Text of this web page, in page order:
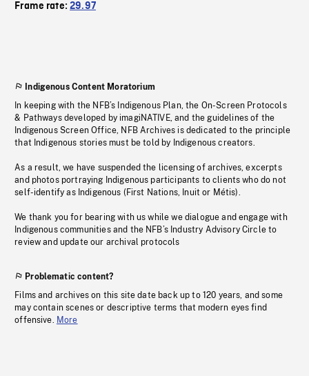
Frame rate:29.97
Indigenous Content Moratorium
In keeping with the NFB’s Indigenous Plan, the On-Screen Protocols
& Pathways developed by imagiNATIVE, and the guidelines of the
Indigenous Screen Office, NFB Archives is dedicated to the principle
that Indigenous stories must be told by Indigenous creators.
As a result, we have suspended the licensing of archives, excerpts
and photos portraying Indigenous participants to clients who do not
self-identify as Indigenous (First Nations, Inuit or Métis).
We thank you for bearing with us while we dialogue and engage with
Indigenous communities and the NFB’s Industry Advisory Circle to
review and update our archival protocols
Problematic content?
Films and archives on this site date back up to 120 years, and some
may contain scenes or descriptive terms that modern eyes find
offensive. More